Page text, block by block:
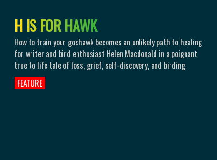
H IS FOR HAWK
How to train your goshawk becomes an unlikely path to healing
for writer and bird enthusiast Helen Macdonald in a poignant
true to life tale of loss, grief, self-discovery, and birding.
FEATURE